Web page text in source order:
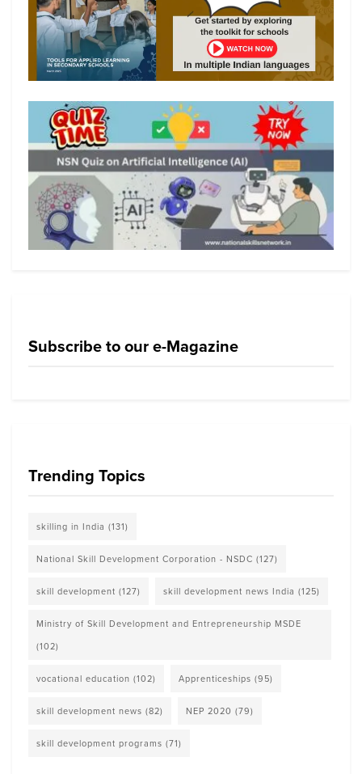
Subscribe to our e-Magazine
Trending Topics
skilling in India (131)
National Skill Development Corporation - NSDC (127)
skill development (127) skill development news India (125)
Ministry of Skill Development and Entrepreneurship MSDE
(102)
vocational education (102) Apprenticeships (95)
skill development news (82) NEP 2020 (79)
skill development programs (71)